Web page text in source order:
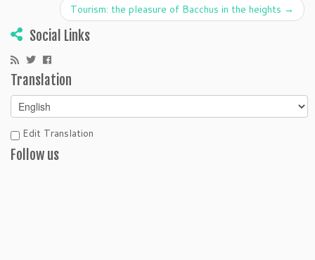
Tourism: the pleasure of Bacchus in the heights →
Social Links
Translation
Edit Translation
Follow us